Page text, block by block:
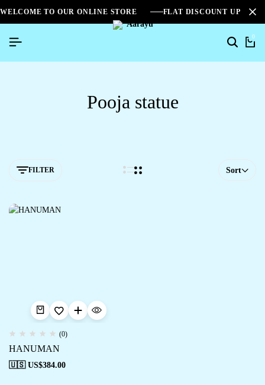
WELCOME TO OUR ONLINE STORE FLAT DISCOUNT UPTO
0
Pooja statue
FILTER Sort
(0)
HANUMAN
🇺🇸 US$384.00